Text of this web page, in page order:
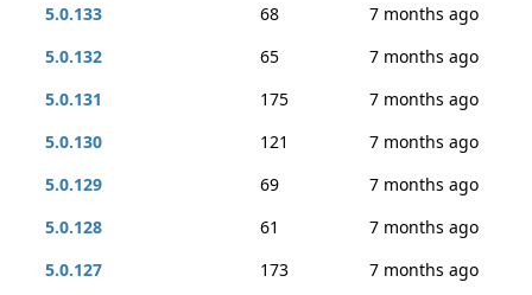
5.0.133
68
7 months ago
5.0.132
65
7 months ago
5.0.131
175
7 months ago
5.0.130
121
7 months ago
5.0.129
69
7 months ago
5.0.128
61
7 months ago
5.0.127
173
7 months ago